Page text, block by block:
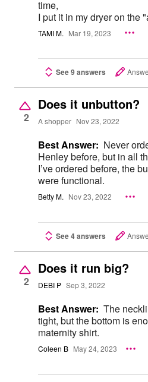
time,
I put it in my dryer on the
TAMI M. Mar 19, 2023
See 9 answers
2
Does it unbutton?
A shopper Nov 23, 2022
Best Answer: Never
Henley before, but in all
I’ve ordered before, the
were functional.
Betty M. Nov 23, 2022
See 4 answers
2
Does it run big?
DEBI P Sep 3, 2022
Best Answer: The
tight, but the bottom is
maternity shirt.
Coleen B May 24, 2023